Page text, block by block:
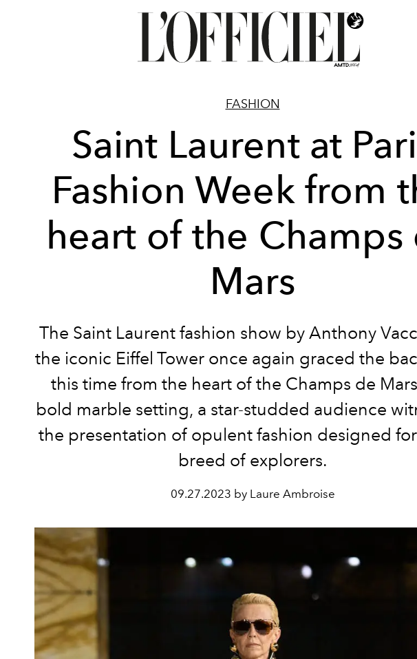
FASHION
Saint Laurent at
Fashion Week from
heart of the Champs
Mars
The Saint Laurent fashion show by Anthony
the iconic Eiffel Tower once again graced the
this time from the heart of the Champs de
bold marble setting, a star-studded audience
the presentation of opulent fashion designed
breed of explorers.
09.27.2023 by Laure Ambroise